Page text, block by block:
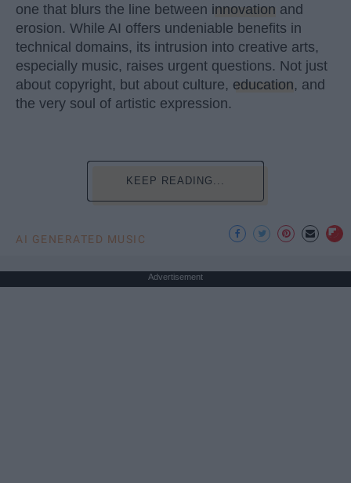
one that blurs the line between innovation and
erosion. While AI offers undeniable benefits in
technical domains, its intrusion into creative arts,
especially music, raises urgent questions. Not just
about copyright, but about culture, education, and
the very soul of artistic expression.
KEEP READING...
AI GENERATED MUSIC
Advertisement